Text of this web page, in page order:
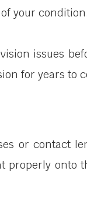
your condition.
issues
for years to
or contact
properly onto